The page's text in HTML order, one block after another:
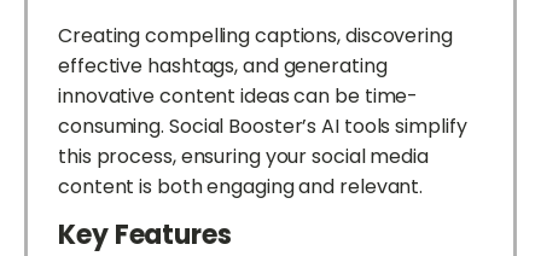
Creating compelling captions, discovering
effective hashtags, and generating
innovative content ideas can be time-
consuming. Social Booster’s AI tools simplify
this process, ensuring your social media
content is both engaging and relevant.
Key Features